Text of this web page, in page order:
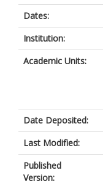
Dates:
Institution:
Academic Units:
Date Deposited:
Last Modified:
Published
Version: